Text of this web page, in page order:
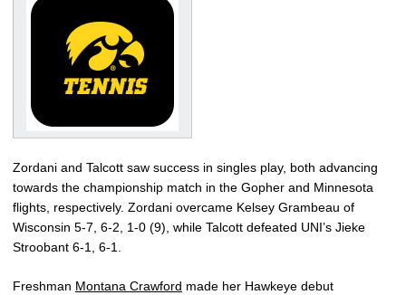
Zordani and Talcott saw success in singles play, both advancing
towards the championship match in the Gopher and Minnesota
flights, respectively. Zordani overcame Kelsey Grambeau of
Wisconsin 5-7, 6-2, 1-0 (9), while Talcott defeated UNI’s Jieke
Stroobant 6-1, 6-1.
Freshman Montana Crawford made her Hawkeye debut